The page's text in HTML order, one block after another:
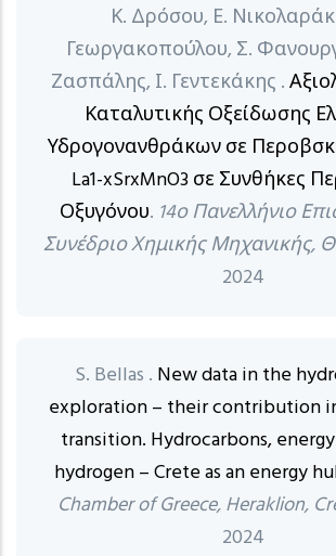
Κ. Δρόσου, Ε.
Γεωργακοπούλου, Σ.
Ζασπάλης, Ι. Γεντεκάκης .
Καταλυτικής Οξείδωσης
Υδρογονανθράκων σε
La1-xSrxMnO3 σε Συνθήκες
Οξυγόνου. 14ο Πανελλήνιο
Συνέδριο Χημικής Μηχανικής,
2024
S. Bellas . New data in the
exploration – their contribution
transition. Hydrocarbons,
hydrogen – Crete as an energy
Chamber of Greece, Heraklion,
2024